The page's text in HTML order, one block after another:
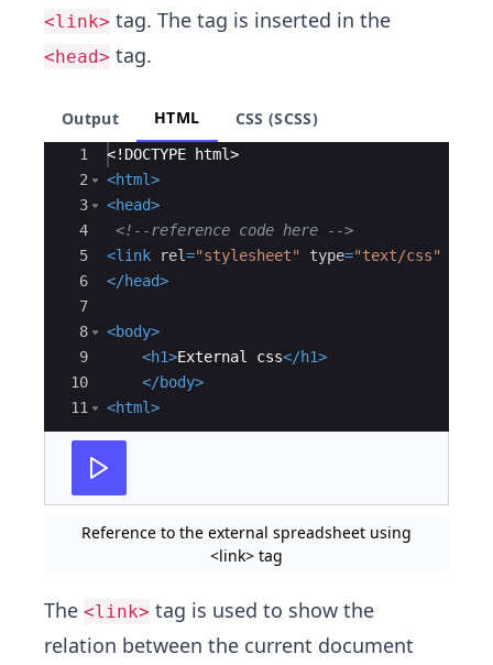
<link> tag. The tag is inserted in the
<head> tag.
Output HTML CSS (SCSS)
Ace Editor
1
2
3
4
5
6
7
8
9
10
11
<! DOCTYPE html>
<html>
<head>
<!--reference code here
-->
<link rel="stylesheet" type="text/css"
</head>
<body>
<h1>External css</h1>
</body>
<html>
Reference to the external spreadsheet using
<link> tag
The <link> tag is used to show the
relation between the current document